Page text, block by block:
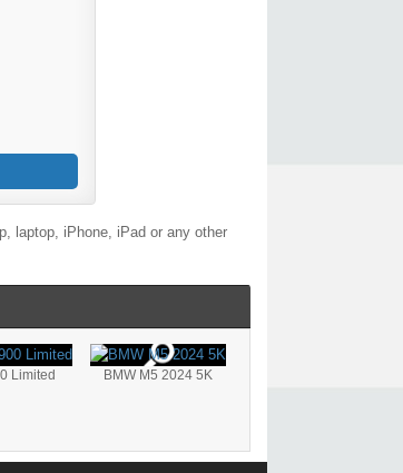
laptop, iPhone, iPad or any other
Limited BMW M5 2024 5K